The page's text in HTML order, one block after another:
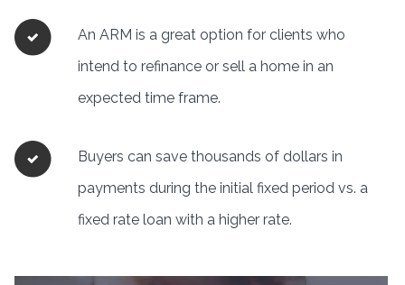
An ARM is a great option for clients who
intend to refinance or sell a home in an
expected time frame.
Buyers can save thousands of dollars in
payments during the initial fixed period vs. a
fixed rate loan with a higher rate.